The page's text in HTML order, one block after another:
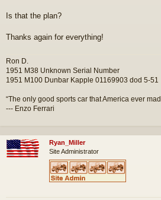
Is that the plan?
Thanks again for everything!
Ron D.
1951 M38 Unknown Serial Number
1951 M100 Dunbar Kapple 01169903 dod 5-51
“The only good sports car that America ever
--- Enzo Ferrari
Ryan_Miller
Site Administrator